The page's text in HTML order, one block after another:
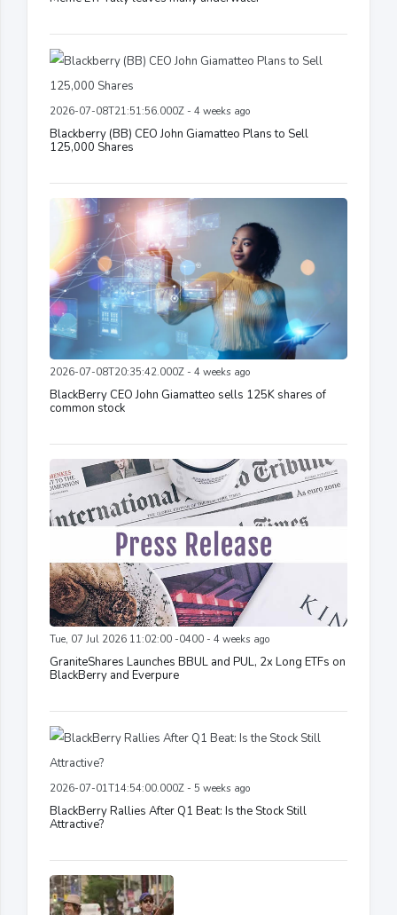
2026-07-08T21:51:56.000Z - 4 weeks ago
Blackberry (BB) CEO John Giamatteo Plans to Sell
125,000 Shares
2026-07-08T20:35:42.000Z - 4 weeks ago
BlackBerry CEO John Giamatteo sells 125K shares of
common stock
Tue, 07 Jul 2026 11:02:00 -0400 - 4 weeks ago
GraniteShares Launches BBUL and PUL, 2x Long ETFs on
BlackBerry and Everpure
2026-07-01T14:54:00.000Z - 5 weeks ago
BlackBerry Rallies After Q1 Beat: Is the Stock Still
Attractive?